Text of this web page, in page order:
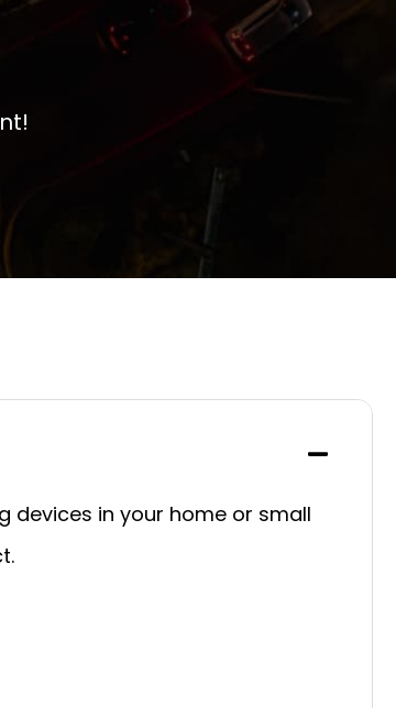
devices in your home or small